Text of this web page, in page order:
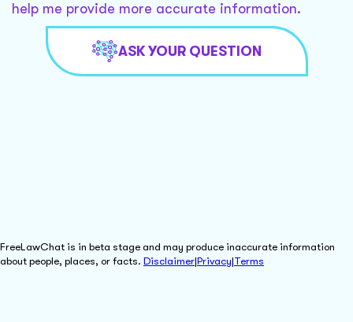
help me provide more accurate information.
ASK YOUR QUESTION
FreeLawChat is in beta stage and may produce inaccurate information
about people, places, or facts. Disclaimer|Privacy|Terms